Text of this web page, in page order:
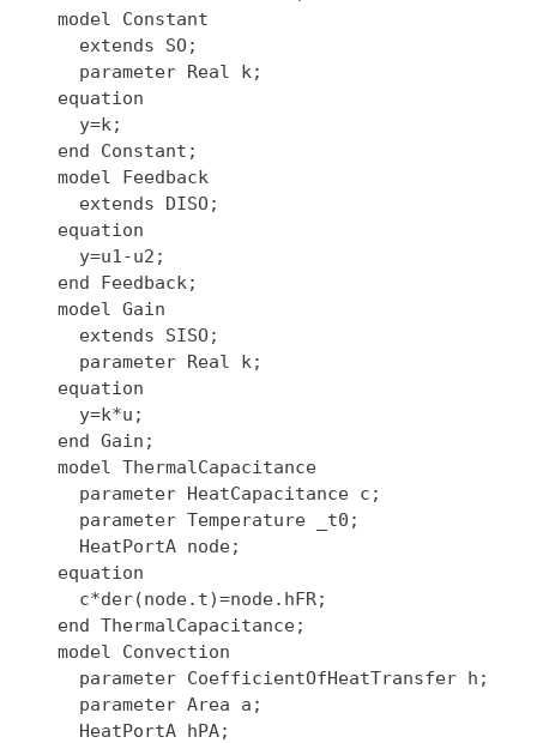
  model Constant
    extends SO;
    parameter Real k;
  equation
    y=k;
  end Constant;
  model Feedback
    extends DISO;
  equation
    y=u1-u2;
  end Feedback;
  model Gain
    extends SISO;
    parameter Real k;
  equation
    y=k*u;
  end Gain;
  model ThermalCapacitance
    parameter HeatCapacitance c;
    parameter Temperature _t0;
    HeatPortA node;
  equation
    c*der(node.t)=node.hFR;
  end ThermalCapacitance;
  model Convection
    parameter CoefficientOfHeatTransfer h;
    parameter Area a;
    HeatPortA hPA;